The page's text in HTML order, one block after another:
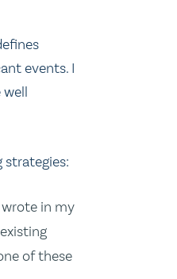
events. I
strategies:
in my
of these